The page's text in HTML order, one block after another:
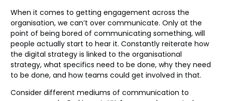
When it comes to getting engagement across the
organisation, we can’t over communicate. Only at the
point of being bored of communicating something, will
people actually start to hear it. Constantly reiterate how
the digital strategy is linked to the organisational
strategy, what specifics need to be done, why they need
to be done, and how teams could get involved in that.
Consider different mediums of communication to